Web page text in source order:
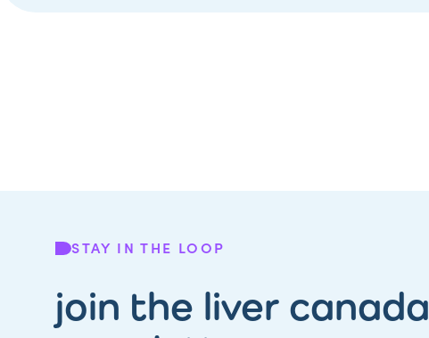
STAY IN THE LOOP
join the liver canada